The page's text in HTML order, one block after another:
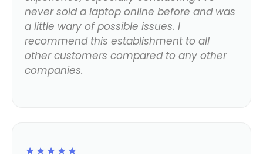
never sold a laptop online before and was
a little wary of possible issues. I
recommend this establishment to all
other customers compared to any other
companies.
☆
☆
☆
☆
☆